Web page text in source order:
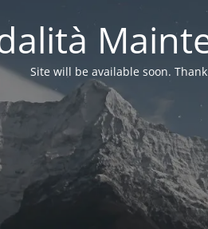
Site will be available soon.